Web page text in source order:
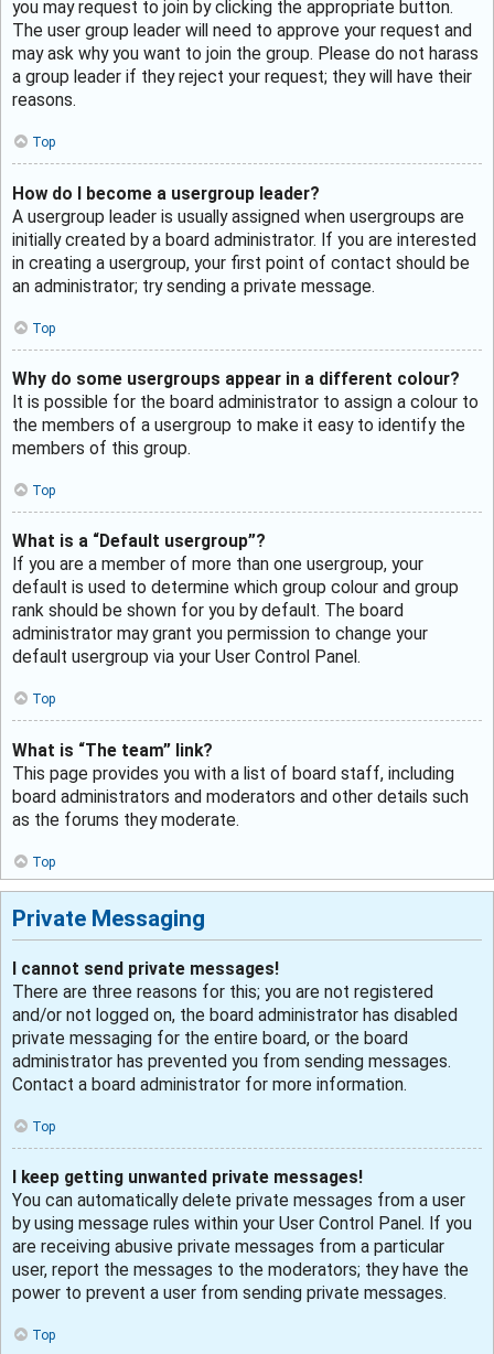
you may request to join by clicking the appropriate button.
The user group leader will need to approve your request and
may ask why you want to join the group. Please do not harass
a group leader if they reject your request; they will have their
reasons.
Top
How do I become a usergroup leader?
A usergroup leader is usually assigned when usergroups are
initially created by a board administrator. If you are interested
in creating a usergroup, your first point of contact should be
an administrator; try sending a private message.
Top
Why do some usergroups appear in a different colour?
It is possible for the board administrator to assign a colour to
the members of a usergroup to make it easy to identify the
members of this group.
Top
What is a “Default usergroup”?
If you are a member of more than one usergroup, your
default is used to determine which group colour and group
rank should be shown for you by default. The board
administrator may grant you permission to change your
default usergroup via your User Control Panel.
Top
What is “The team” link?
This page provides you with a list of board staff, including
board administrators and moderators and other details such
as the forums they moderate.
Top
Private Messaging
I cannot send private messages!
There are three reasons for this; you are not registered
and/or not logged on, the board administrator has disabled
private messaging for the entire board, or the board
administrator has prevented you from sending messages.
Contact a board administrator for more information.
Top
I keep getting unwanted private messages!
You can automatically delete private messages from a user
by using message rules within your User Control Panel. If you
are receiving abusive private messages from a particular
user, report the messages to the moderators; they have the
power to prevent a user from sending private messages.
Top